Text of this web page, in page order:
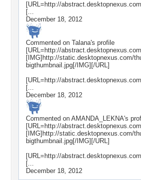
[URL=http://
[...
December 18, 2012
Commented on Talana's profile
[URL=http://
[IMG]http://static.desktopnexus.com/
bigthumbnail.jpg[/IMG][/URL]
[URL=http://
[...
December 18, 2012
Commented on AMANDA_LEKNA's
[URL=http://
[IMG]http://static.desktopnexus.com/
bigthumbnail.jpg[/IMG][/URL]
[URL=http://
[...
December 18, 2012